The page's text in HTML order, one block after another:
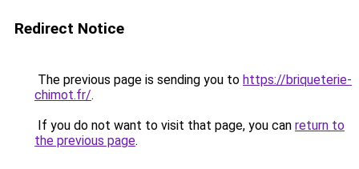
Redirect Notice
The previous page is sending you to https://briqueterie-
chimot.fr/.
If you do not want to visit that page, you can return to
the previous page.